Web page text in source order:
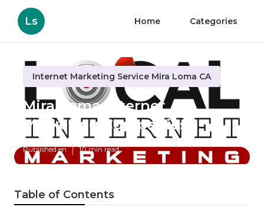
Ls Home Categories
Internet Marketing Service Mira Loma CA
Mira Loma Internet
Marketing Companies
Published en 10 min read
Table of Contents